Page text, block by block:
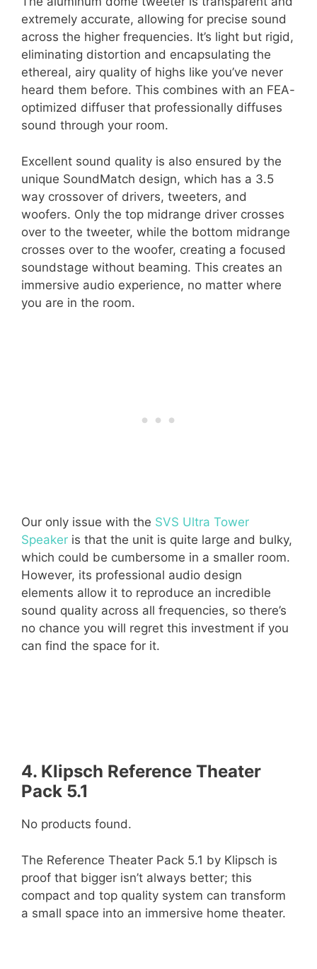
extremely accurate, allowing for precise sound
across the higher frequencies. It’s light but rigid,
eliminating distortion and encapsulating the
ethereal, airy quality of highs like you’ve never
heard them before. This combines with an FEA-
optimized diffuser that professionally diffuses
sound through your room.
Excellent sound quality is also ensured by the
unique SoundMatch design, which has a 3.5
way crossover of drivers, tweeters, and
woofers. Only the top midrange driver crosses
over to the tweeter, while the bottom midrange
crosses over to the woofer, creating a focused
soundstage without beaming. This creates an
immersive audio experience, no matter where
you are in the room.
Our only issue with the SVS Ultra Tower
Speaker is that the unit is quite large and bulky,
which could be cumbersome in a smaller room.
However, its professional audio design
elements allow it to reproduce an incredible
sound quality across all frequencies, so there’s
no chance you will regret this investment if you
can find the space for it.
4. Klipsch Reference Theater
Pack 5.1
No products found.
The Reference Theater Pack 5.1 by Klipsch is
proof that bigger isn’t always better; this
compact and top quality system can transform
a small space into an immersive home theater.